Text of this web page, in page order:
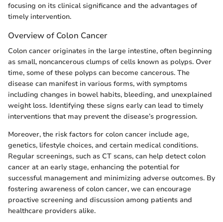
focusing on its clinical significance and the advantages of
timely intervention.
Overview of Colon Cancer
Colon cancer originates in the large intestine, often beginning
as small, noncancerous clumps of cells known as polyps. Over
time, some of these polyps can become cancerous. The
disease can manifest in various forms, with symptoms
including changes in bowel habits, bleeding, and unexplained
weight loss. Identifying these signs early can lead to timely
interventions that may prevent the disease’s progression.
Moreover, the risk factors for colon cancer include age,
genetics, lifestyle choices, and certain medical conditions.
Regular screenings, such as CT scans, can help detect colon
cancer at an early stage, enhancing the potential for
successful management and minimizing adverse outcomes. By
fostering awareness of colon cancer, we can encourage
proactive screening and discussion among patients and
healthcare providers alike.